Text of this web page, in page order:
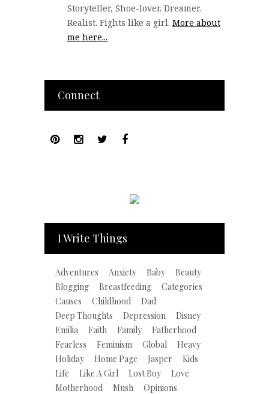
Storyteller, Shoe-lover. Dreamer.
Realist. Fights like a girl. More about
me here...
Connect
I Write Things
Adventures Anxiety Baby
Beauty
Blogging
Breastfeeding
Categories
Causes
Childhood
Dad
Deep Thoughts
Depression
Disney
Emilia
Faith Family
Fatherhood
Fearless
Feminism Global
Heavy
Holiday
Home Page Jasper
Kids
Life
Like A Girl Lost Boy
Love
Motherhood
Mush
Opinions